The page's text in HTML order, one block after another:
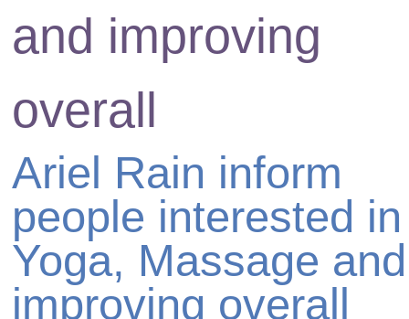
and improving
overall
Ariel Rain inform
people interested in
Yoga, Massage and
improving overall